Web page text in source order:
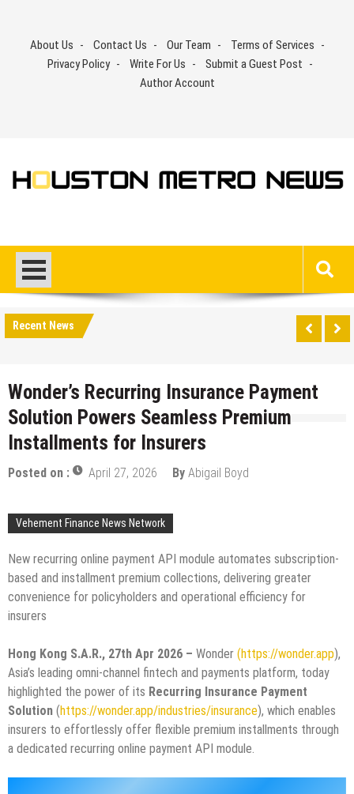
contentAbout Us Contact Us Our Team
Terms of Services
Privacy Policy
Write For Us
Submit a Guest Post
Author Account
Recent News
Wonder’s Recurring Insurance Payment
Solution Powers Seamless Premium
Installments for Insurers
Posted on : April 27, 2026 By Abigail Boyd
Vehement Finance News Network
New recurring online payment API module automates subscription-
based and installment premium collections, delivering greater
convenience for policyholders and operational efficiency for
insurers
Hong Kong S.A.R., 27th Apr 2026 – Wonder (https://wonder.app),
Asia’s leading omni-channel fintech and payments platform, today
highlighted the power of its Recurring Insurance Payment
Solution (https://wonder.app/industries/insurance), which enables
insurers to effortlessly offer flexible premium installments through
a dedicated recurring online payment API module.